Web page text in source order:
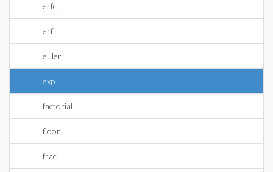
erfc
erfi
euler
exp
factorial
floor
frac